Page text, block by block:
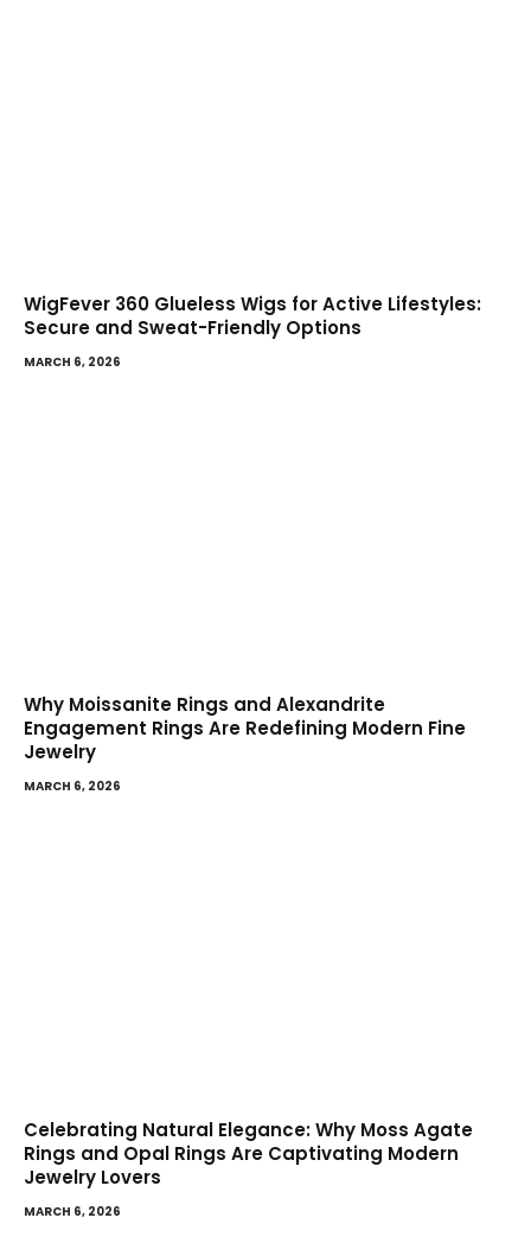
WigFever 360 Glueless Wigs for Active Lifestyles:
Secure and Sweat-Friendly Options
MARCH 6, 2026
Why Moissanite Rings and Alexandrite
Engagement Rings Are Redefining Modern Fine
Jewelry
MARCH 6, 2026
Celebrating Natural Elegance: Why Moss Agate
Rings and Opal Rings Are Captivating Modern
Jewelry Lovers
MARCH 6, 2026